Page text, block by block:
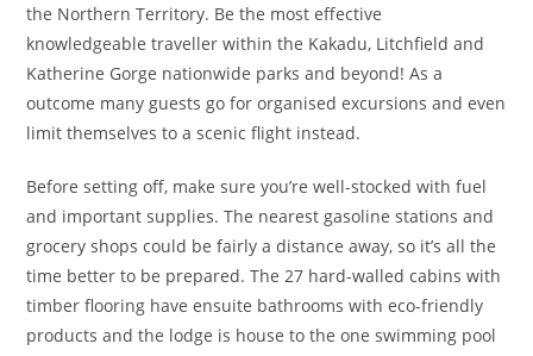
the Northern Territory. Be the most effective
knowledgeable traveller within the Kakadu, Litchfield and
Katherine Gorge nationwide parks and beyond! As a
outcome many guests go for organised excursions and even
limit themselves to a scenic flight instead.
Before setting off, make sure you’re well-stocked with fuel
and important supplies. The nearest gasoline stations and
grocery shops could be fairly a distance away, so it’s all the
time better to be prepared. The 27 hard-walled cabins with
timber flooring have ensuite bathrooms with eco-friendly
products and the lodge is house to the one swimming pool